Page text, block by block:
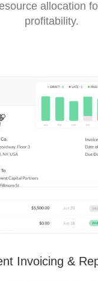
allocation
profitability.
Invoicing &